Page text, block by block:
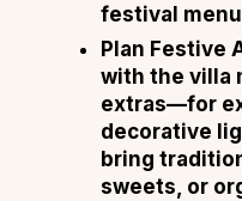
festival
Plan Festive
with the villa
extras—for
decorative
bring
sweets, or